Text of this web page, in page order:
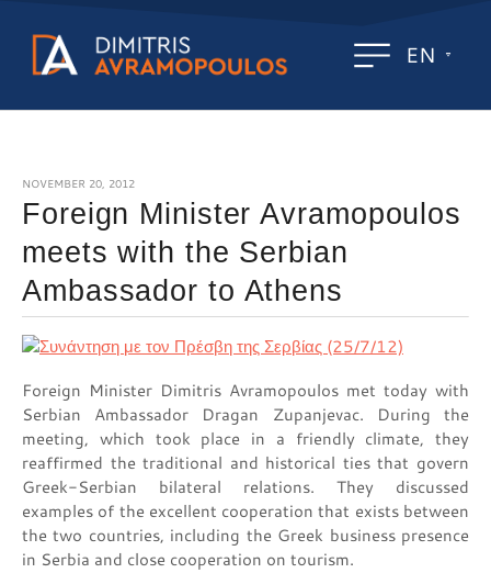
EN
NOVEMBER 20, 2012
Foreign Minister Avramopoulos
meets with the Serbian
Ambassador to Athens
Foreign Minister Dimitris Avramopoulos met today with
Serbian Ambassador Dragan Zupanjevac. During the
meeting, which took place in a friendly climate, they
reaffirmed the traditional and historical ties that govern
Greek-Serbian bilateral relations. They discussed
examples of the excellent cooperation that exists between
the two countries, including the Greek business presence
in Serbia and close cooperation on tourism.